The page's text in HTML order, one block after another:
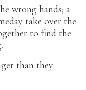
wrong hands; a
take over the
to find the
than they